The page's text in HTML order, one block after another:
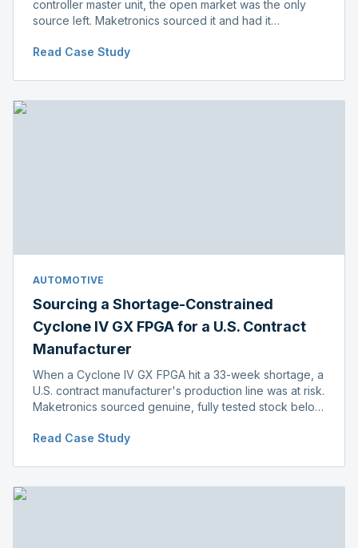
controller master unit, the open market was the only
source left. Maketronics sourced it and had it
before shipment.
Read Case Study
AUTOMOTIVE
Sourcing a Shortage-Constrained
Cyclone IV GX FPGA for a U.S. Contract
Manufacturer
When a Cyclone IV GX FPGA hit a 33-week shortage, a
U.S. contract manufacturer's production line was at risk.
Maketronics sourced genuine, fully tested stock below
delay.
Read Case Study